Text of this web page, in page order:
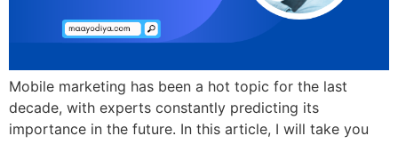
Mobile marketing has been a hot topic for the last
decade, with experts constantly predicting its
importance in the future. In this article, I will take you